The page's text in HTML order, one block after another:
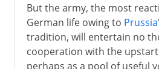
But the army, the most
German life owing to Prussia
tradition, will entertain no
cooperation with the upstart
perhaps as a pool of useful